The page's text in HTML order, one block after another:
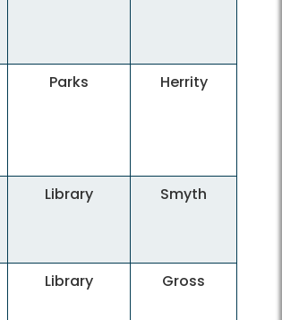
Parks Herrity
Library Smyth
Library Gross